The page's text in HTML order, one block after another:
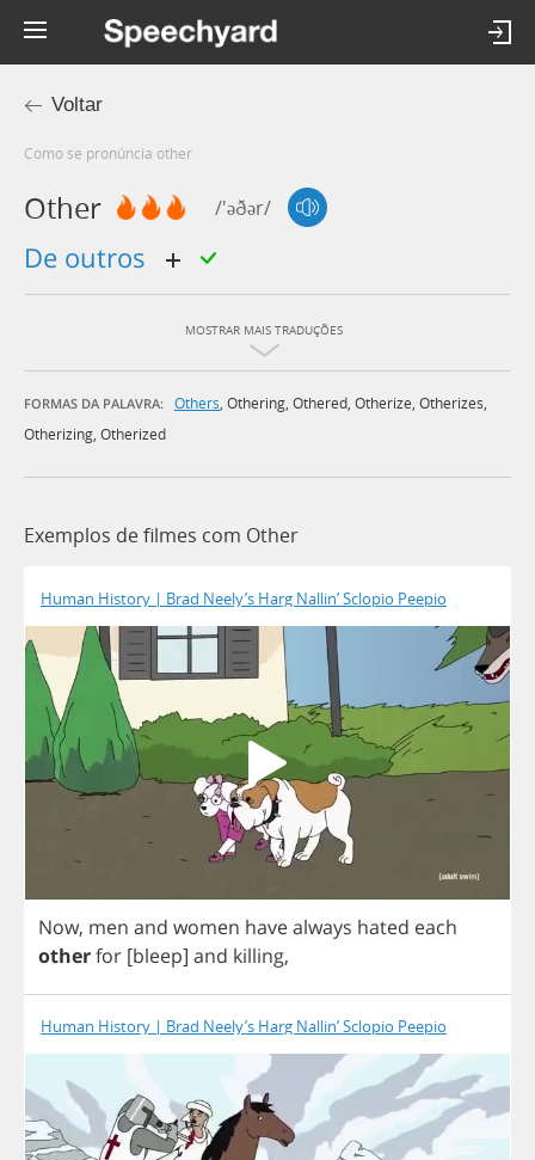
Voltar
Como se pronúncia other
Other /'əðər/
de outros
MOSTRAR MAIS TRADUÇÕES
FORMAS DA PALAVRA: Others, Othering, Othered, Otherize, Otherizes,
Otherizing, Otherized
Exemplos de filmes com Other
Human History | Brad Neely’s Harg Nallin’ Sclopio Peepio
Now, men and women havealways hated each
otherfor [bleep] and killing,
Human History | Brad Neely’s Harg Nallin’ Sclopio Peepio